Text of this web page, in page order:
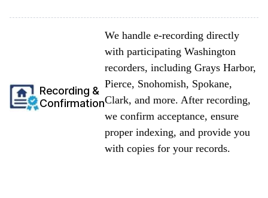
Recording &
Confirmation
We handle e-recording directly
with participating Washington
recorders, including Grays Harbor,
Pierce, Snohomish, Spokane,
Clark, and more. After recording,
we confirm acceptance, ensure
proper indexing, and provide you
with copies for your records.